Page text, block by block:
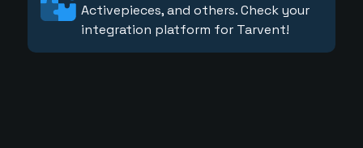
Activepieces, and others. Check your
integration platform for Tarvent!